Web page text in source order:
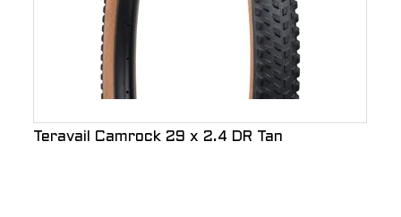
Teravail Camrock 29 x 2.4 DR Tan